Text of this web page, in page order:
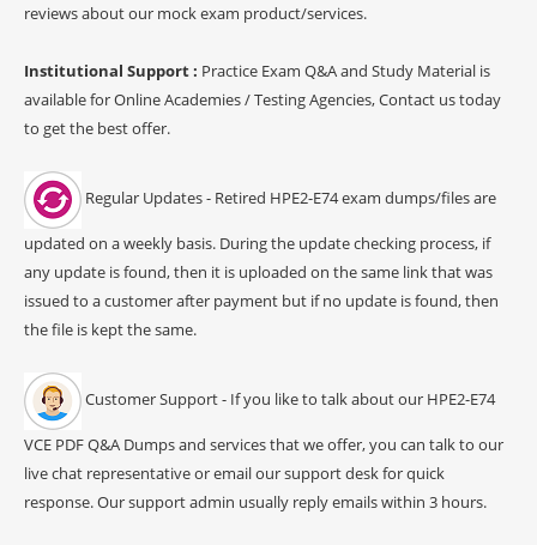
reviews about our mock exam product/services.
Institutional Support : Practice Exam Q&A and Study Material is
available for Online Academies / Testing Agencies, Contact us today
to get the best offer.
Regular Updates - Retired HPE2-E74 exam dumps/files are
updated on a weekly basis. During the update checking process, if
any update is found, then it is uploaded on the same link that was
issued to a customer after payment but if no update is found, then
the file is kept the same.
Customer Support - If you like to talk about our HPE2-E74
VCE PDF Q&A Dumps and services that we offer, you can talk to our
live chat representative or email our support desk for quick
response. Our support admin usually reply emails within 3 hours.